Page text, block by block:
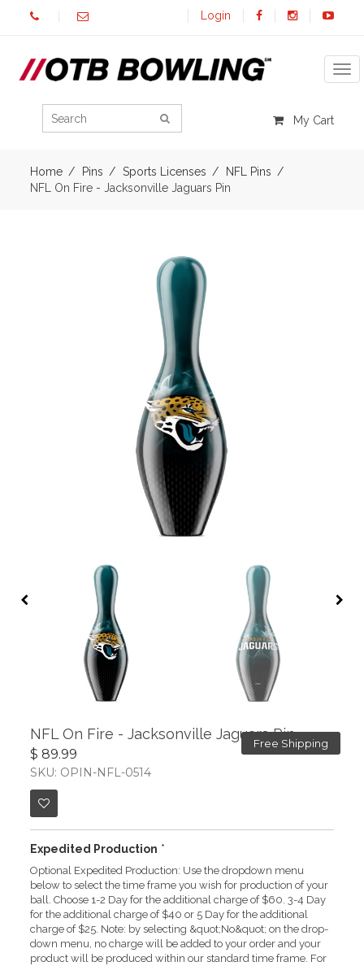
Login
My Cart
Home Pins Sports Licenses
NFL Pins
NFL On Fire - Jacksonville Jaguars Pin
Free Shipping
NFL On Fire - Jacksonville Jaguars Pin
$ 89.99
SKU: OPIN-NFL-0514
Expedited Production *
Optional Expedited Production: Use the dropdown menu
below to select the time frame you wish for production of your
ball. Choose 1-2 Day for the additional charge of $60. 3-4 Day
for the additional charge of $40 or 5 Day for the additional
charge of $25. Note: by selecting &quot;No&quot; on the drop-
down menu, no charge will be added to your order and your
product will be produced within our standard time frame. For